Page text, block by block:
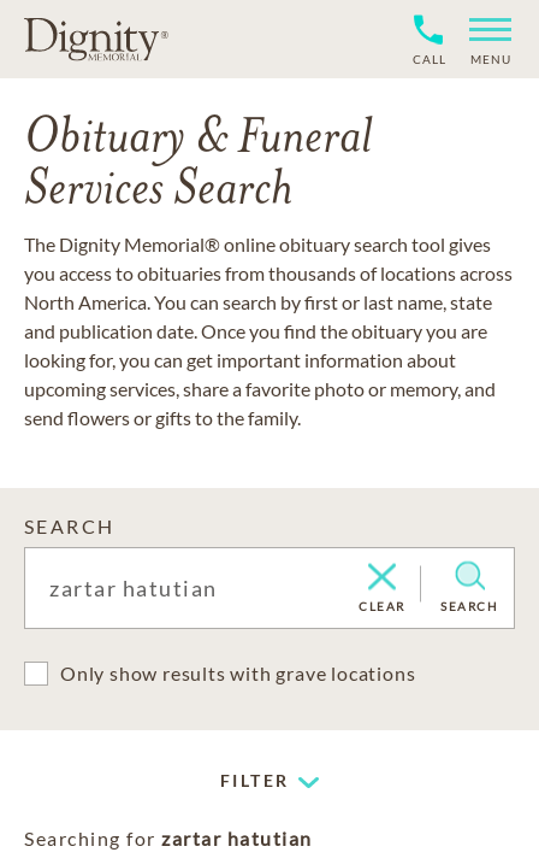
CALL MENU
Obituary & Funeral
Services Search
The Dignity Memorial® online obituary search tool gives
you access to obituaries from thousands of locations across
North America. You can search by first or last name, state
and publication date. Once you find the obituary you are
looking for, you can get important information about
upcoming services, share a favorite photo or memory, and
send flowers or gifts to the family.
SEARCH
CLEAR SEARCH
Only show results with grave locations
FILTER
Searching for zartar hatutian